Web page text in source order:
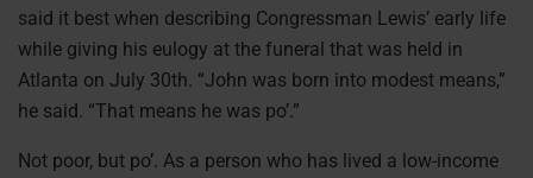
said it best when describing Congressman Lewis’ early life
while giving his eulogy at the funeral that was held in
Atlanta on July 30th. “John was born into modest means,”
he said. “That means he was po’.”
Not poor, but po’. As a person who has lived a low-income